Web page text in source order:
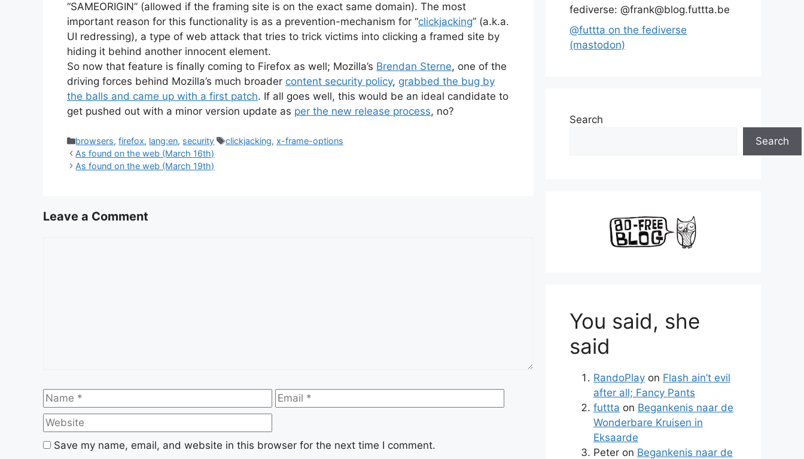
“SAMEORIGIN” (allowed if the framing site is on the exact same domain). The most
important reason for this functionality is as a prevention-mechanism for “clickjacking” (a.k.a.
UI redressing), a type of web attack that tries to trick victims into clicking a framed site by
hiding it behind another innocent element.
So now that feature is finally coming to Firefox as well; Mozilla’s Brendan Sterne, one of the
driving forces behind Mozilla’s much broader content security policy, grabbed the bug by
the balls and came up with a first patch. If all goes well, this would be an ideal candidate to
get pushed out with a minor version update as per the new release process, no?
Categories
browsers,firefox, lang:en, security Tags
clickjacking, x-frame-options
As found on the web (March 16th)
As found on the web (March 19th)
Leave a Comment
Name Email
Save my name, email, and website in this browser for the next time I comment.
fediverse: @frank@blog.futtta.be
@futtta on the fediverse
(mastodon)
Search
Search
You said, she
said
RandoPlay on Flash ain’t evil
after all; Fancy Pants
futtta on Begankenis naar de
Wonderbare Kruisen in
Eksaarde
Peter on Begankenis naar de